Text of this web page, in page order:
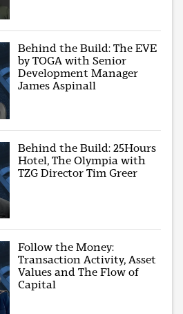
Behind the Build: The EVE
by TOGA with Senior
Development Manager
James Aspinall
Behind the Build: 25Hours
Hotel, The Olympia with
TZG Director Tim Greer
Follow the Money:
Transaction Activity, Asset
Values and The Flow of
Capital